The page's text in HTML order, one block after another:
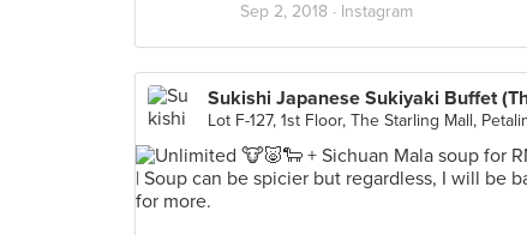
Sep 2, 2018 · Instagram